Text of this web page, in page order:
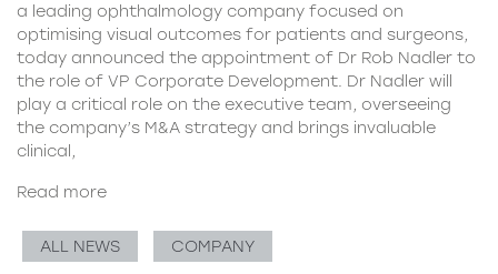
a leading ophthalmology company focused on
optimising visual outcomes for patients and surgeons,
today announced the appointment of Dr Rob Nadler to
the role of VP Corporate Development. Dr Nadler will
play a critical role on the executive team, overseeing
the company’s M&A strategy and brings invaluable
clinical,
Read more
ALL NEWS COMPANY